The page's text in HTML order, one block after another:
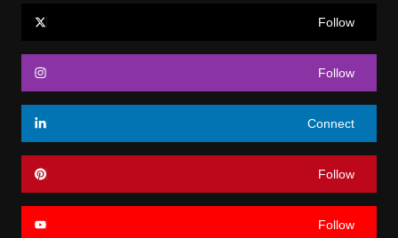
Follow
Follow
Connect
Follow
Follow